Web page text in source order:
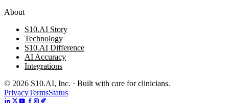
About
S10.AI Story
Technology
S10.AI Difference
AI Accuracy
Integrations
© 2026 S10.AI, Inc. · Built with care for clinicians.
PrivacyTermsStatus